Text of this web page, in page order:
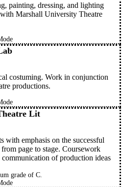
painting, dressing, and lighting
Marshall University Theatre
costuming. Work in conjunction
productions.
Lit
with emphasis on the successful
page to stage. Coursework
of production ideas
grade of C.